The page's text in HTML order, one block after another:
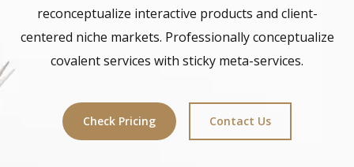
reconceptualize interactive products and client-
centered niche markets. Professionally conceptualize
covalent services with sticky meta-services.
Check Pricing Contact Us